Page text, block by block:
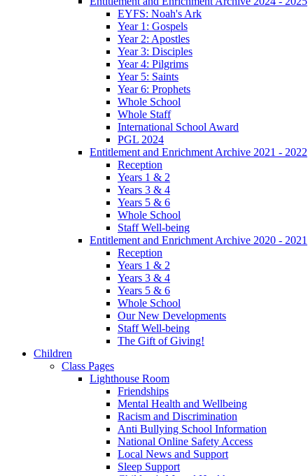
EYFS: Noah's Ark
Year 1: Gospels
Year 2: Apostles
Year 3: Disciples
Year 4: Pilgrims
Year 5: Saints
Year 6: Prophets
Whole School
Whole Staff
International School Award
PGL 2024
Entitlement and Enrichment Archive 2021 - 2022
Reception
Years 1 & 2
Years 3 & 4
Years 5 & 6
Whole School
Staff Well-being
Entitlement and Enrichment Archive 2020 - 2021
Reception
Years 1 & 2
Years 3 & 4
Years 5 & 6
Whole School
Our New Developments
Staff Well-being
The Gift of Giving!
Children
Class Pages
Lighthouse Room
Friendships
Mental Health and Wellbeing
Racism and Discrimination
Anti Bullying School Information
National Online Safety Access
Local News and Support
Sleep Support